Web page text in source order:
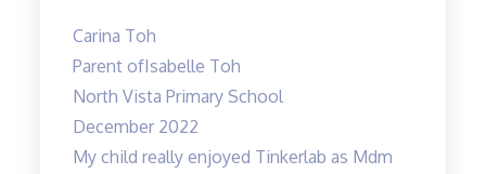
informative
notes
provided.”
Carina Toh
Parent ofIsabelle Toh
North Vista Primary School
December 2022
My child really enjoyed Tinkerlab as Mdm